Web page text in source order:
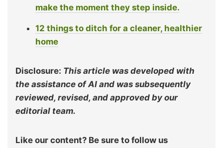
make the moment they step inside.
12 things to ditch for a cleaner, healthier
home
Disclosure: This article was developed with
the assistance of AI and was subsequently
reviewed, revised, and approved by our
editorial team.
Like our content? Be sure to follow us